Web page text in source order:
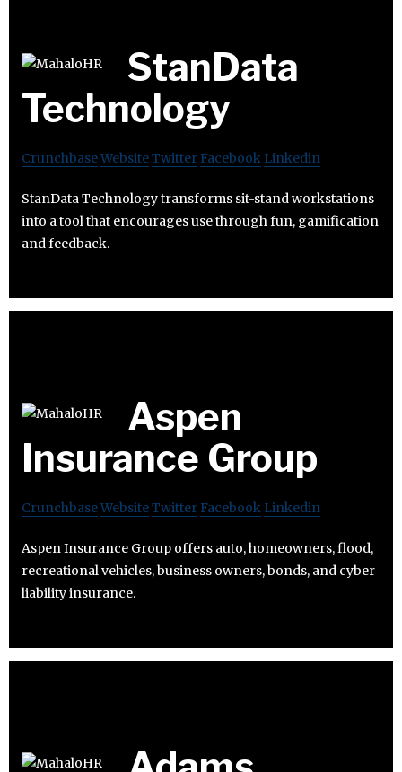
StanData
Technology
CrunchbaseWebsiteTwitter Facebook Linkedin
StanData Technology transforms sit-stand workstations
into a tool that encourages use through fun, gamification
and feedback.
Aspen
Insurance Group
CrunchbaseWebsiteTwitter Facebook Linkedin
Aspen Insurance Group offers auto, homeowners, flood,
recreational vehicles, business owners, bonds, and cyber
liability insurance.